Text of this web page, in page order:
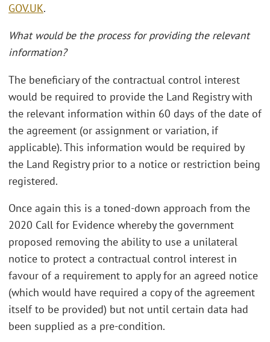
GOV.UK.
What would be the process for providing the relevant
information?
The beneficiary of the contractual control interest
would be required to provide the Land Registry with
the relevant information within 60 days of the date of
the agreement (or assignment or variation, if
applicable). This information would be required by
the Land Registry prior to a notice or restriction being
registered.
Once again this is a toned-down approach from the
2020 Call for Evidence whereby the government
proposed removing the ability to use a unilateral
notice to protect a contractual control interest in
favour of a requirement to apply for an agreed notice
(which would have required a copy of the agreement
itself to be provided) but not until certain data had
been supplied as a pre-condition.